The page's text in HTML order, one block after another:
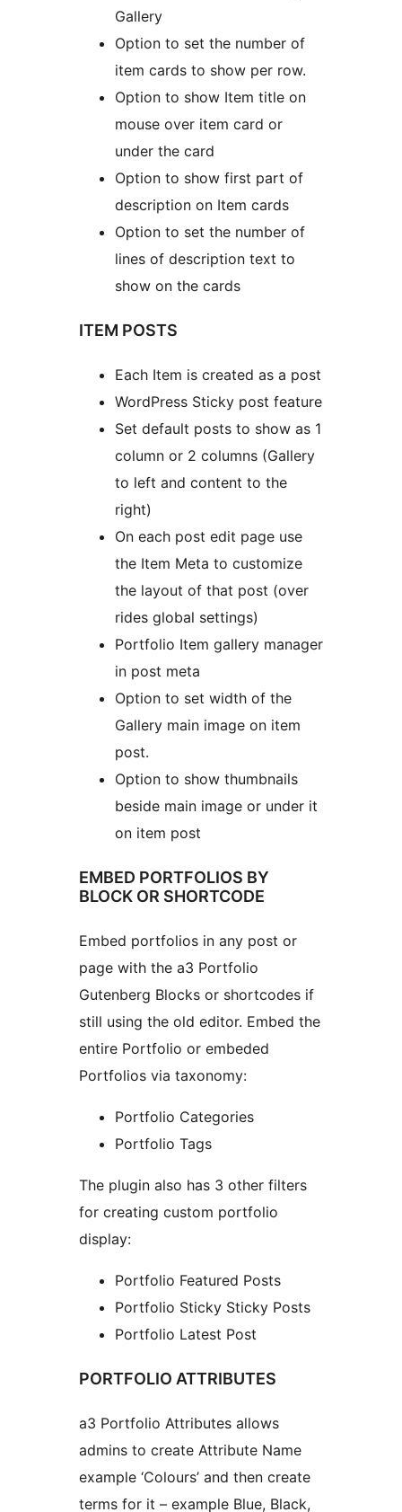
Gallery
Option to set the number of
item cards to show per row.
Option to show Item title on
mouse over item card or
under the card
Option to show first part of
description on Item cards
Option to set the number of
lines of description text to
show on the cards
ITEM POSTS
Each Item is created as a post
WordPress Sticky post feature
Set default posts to show as 1
column or 2 columns (Gallery
to left and content to the
right)
On each post edit page use
the Item Meta to customize
the layout of that post (over
rides global settings)
Portfolio Item gallery manager
in post meta
Option to set width of the
Gallery main image on item
post.
Option to show thumbnails
beside main image or under it
on item post
EMBED PORTFOLIOS BY
BLOCK OR SHORTCODE
Embed portfolios in any post or
page with the a3 Portfolio
Gutenberg Blocks or shortcodes if
still using the old editor. Embed the
entire Portfolio or embeded
Portfolios via taxonomy:
Portfolio Categories
Portfolio Tags
The plugin also has 3 other filters
for creating custom portfolio
display:
Portfolio Featured Posts
Portfolio Sticky Sticky Posts
Portfolio Latest Post
PORTFOLIO ATTRIBUTES
a3 Portfolio Attributes allows
admins to create Attribute Name
example ‘Colours’ and then create
terms for it – example Blue, Black,